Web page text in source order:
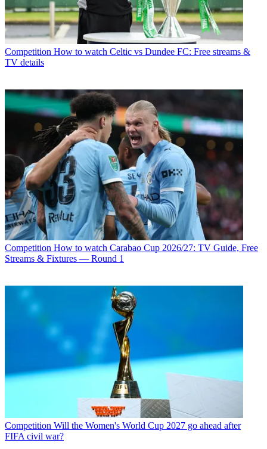
Competition How to watch Celtic vs Dundee FC: Free streams &
TV details
Competition How to watch Carabao Cup 2026/27: TV Guide, Free
Streams & Fixtures — Round 1
Competition Will the Women's World Cup 2027 go ahead after
FIFA civil war?